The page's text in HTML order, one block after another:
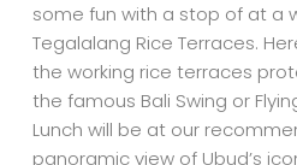
some fun with a stop of at a
Tegalalang Rice Terraces.
the working rice terraces
the famous Bali Swing or
Lunch will be at our
panoramic view of Ubud’s